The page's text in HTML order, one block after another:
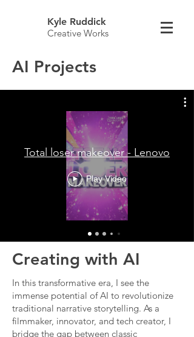
Kyle Ruddick
Creative Works
AI Projects
Total loser makeover - Lenovo
Play Video
Creating with AI
In this transformative era, I see the
immense potential of AI to revolutionize
traditional narrative storytelling. As a
filmmaker, innovator, and tech creator, I
bridge the gap between classic